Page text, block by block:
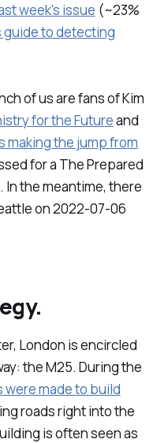
week's issue (~23%
guide to detecting
of us are fans of Kim
for the Futureand
making the jump from
for a The Prepared
In the meantime, there
on 2022-07-06
London is encircled
the M25. During the
made to build
roads right into the
is often seen as